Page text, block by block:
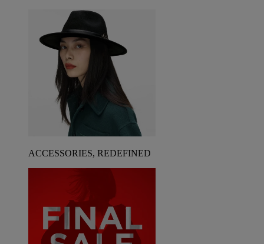
ACCESSORIES, REDEFINED